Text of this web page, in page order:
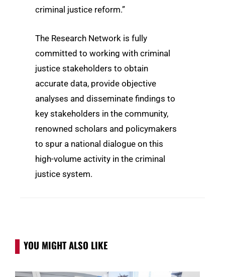
criminal justice reform.”
The Research Network is fully
committed to working with criminal
justice stakeholders to obtain
accurate data, provide objective
analyses and disseminate findings to
key stakeholders in the community,
renowned scholars and policymakers
to spur a national dialogue on this
high-volume activity in the criminal
justice system.
YOU MIGHT ALSO LIKE